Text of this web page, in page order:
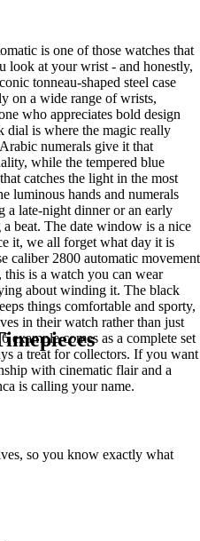
is one of those watches that
look at your wrist - and honestly,
tonneau-shaped steel case
on a wide range of wrists,
who appreciates bold design
dial is where the magic really
numerals give it that
while the tempered blue
catches the light in the most
luminous hands and numerals
a late-night dinner or an early
beat. The date window is a nice
it, we all forget what day it is
caliber 2800 automatic movement
is a watch you can wear
about winding it. The black
things comfortable and sporty,
in their watch rather than just
comes as a complete set
a treat for collectors. If you want
with cinematic flair and a
is calling your name.
so you know exactly what